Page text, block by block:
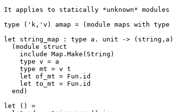
It applies to statically *unknown* modules
type ('k,'v) amap = (module maps with
let string_map : type a. unit -> (string,a)
let () =